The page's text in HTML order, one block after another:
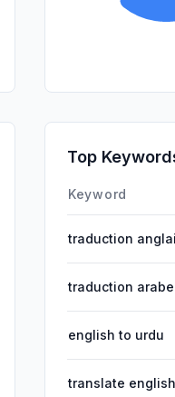
Top
Keyword
traduction
traduction
english to urdu
translate